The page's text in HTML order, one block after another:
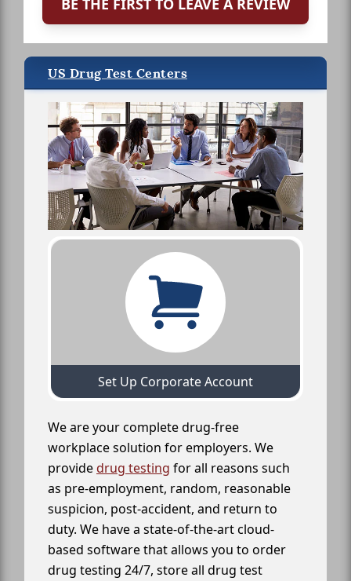
BE THE FIRST TO LEAVE A REVIEW
US Drug Test Centers
Set Up Corporate Account
We are your complete drug-free
workplace solution for employers. We
providedrug testing for all reasons such
as pre-employment, random, reasonable
suspicion, post-accident, and return to
duty. We have a state-of-the-art cloud-
based software that allows you to order
drug testing 24/7, store all drug test